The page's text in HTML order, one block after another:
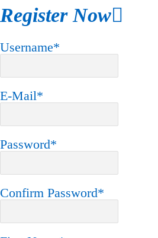
Register Now
Username*
E-Mail*
Password*
Confirm Password*